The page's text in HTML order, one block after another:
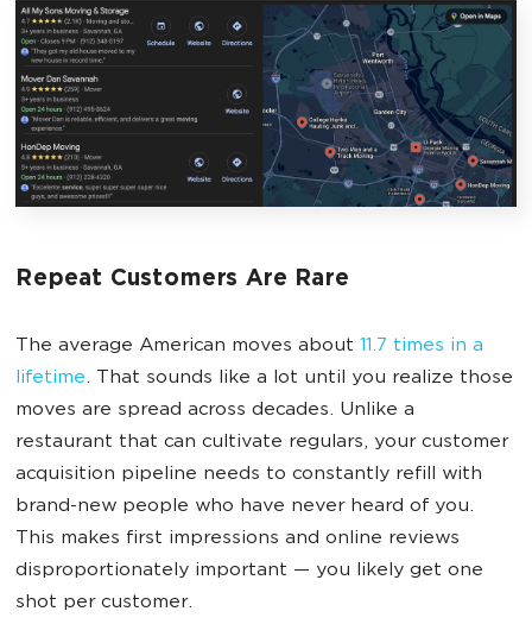
Repeat Customers Are Rare
The average American moves about 11.7 times in a
lifetime. That sounds like a lot until you realize those
moves are spread across decades. Unlike a
restaurant that can cultivate regulars, your customer
acquisition pipeline needs to constantly refill with
brand-new people who have never heard of you.
This makes first impressions and online reviews
disproportionately important — you likely get one
shot per customer.